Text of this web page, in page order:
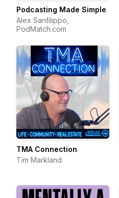
Podcasting Made Simple
Alex Sanfilippo,
PodMatch.com
TMA Connection
Tim Markland